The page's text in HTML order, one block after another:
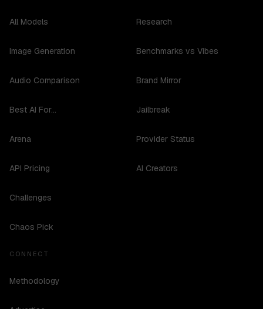
All Models
Image Generation
Audio Comparison
Best AI For...
Arena
API Pricing
Challenges
Chaos Pick
Research
Benchmarks vs Vibes
Brand Mirror
Jailbreak
Provider Status
AI Creators
CONNECT
Methodology